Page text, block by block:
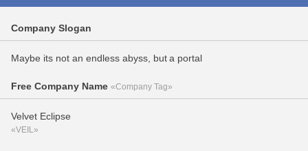
Company Slogan
Maybe its not an endless abyss, but a portal
Free Company Name «Company Tag»
Velvet Eclipse
«VEIL»